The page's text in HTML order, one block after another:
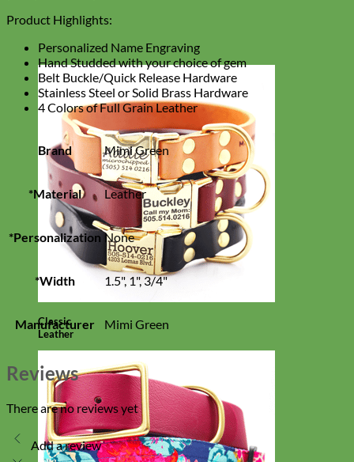
Classic
Leather
Product Highlights:
Personalized Name Engraving
Hand Studded with your choice of gem
Belt Buckle/Quick Release Hardware
Stainless Steel or Solid Brass Hardware
4 Colors of Full Grain Leather
Brand Mimi Green
*Material Leather
*Personalization None
*Width 1.5", 1", 3/4"
Manufacturer Mimi Green
Reviews
There are no reviews yet
Add a review